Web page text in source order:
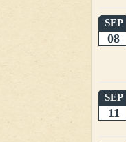
SEP
08
SEP
11